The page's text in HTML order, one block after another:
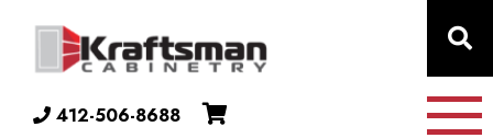
412-506-8688